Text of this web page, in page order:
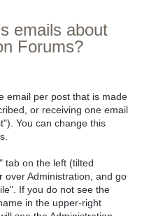
emails about
Forums?
email per post that is made
or receiving one email
You can change this
tab on the left (tilted
over Administration, and go
If you do not see the
in the upper-right